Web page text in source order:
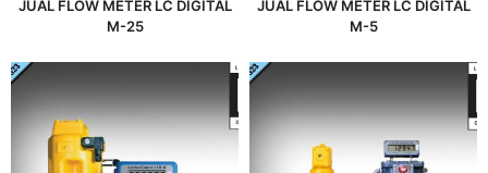
JUAL FLOW METER LC DIGITAL
M-25
JUAL FLOW METER LC DIGITAL
M-5